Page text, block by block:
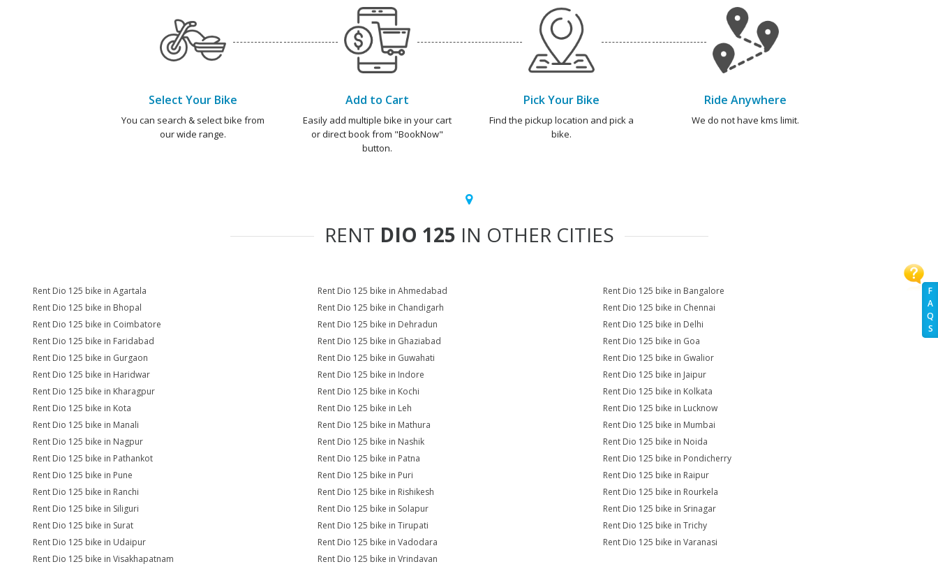
F
A
Q
S
Select Your Bike
You can search & select bike from
our wide range.
Add to Cart
Easily add multiple bike in your cart
or direct book from "BookNow"
button.
Pick Your Bike
Find the pickup location and pick a
bike.
Ride Anywhere
We do not have kms limit.
RENT DIO 125 IN OTHER CITIES
Rent Dio 125 bike in Agartala Rent Dio 125 bike in Ahmedabad
Rent Dio 125 bike in Bangalore
Rent Dio 125 bike in Bhopal
Rent Dio 125 bike in Chandigarh
Rent Dio 125 bike in Chennai
Rent Dio 125 bike in Coimbatore
Rent Dio 125 bike in Dehradun
Rent Dio 125 bike in Delhi
Rent Dio 125 bike in Faridabad
Rent Dio 125 bike in Ghaziabad
Rent Dio 125 bike in Goa
Rent Dio 125 bike in Gurgaon
Rent Dio 125 bike in Guwahati
Rent Dio 125 bike in Gwalior
Rent Dio 125 bike in Haridwar
Rent Dio 125 bike in Indore
Rent Dio 125 bike in Jaipur
Rent Dio 125 bike in Kharagpur
Rent Dio 125 bike in Kochi
Rent Dio 125 bike in Kolkata
Rent Dio 125 bike in Kota
Rent Dio 125 bike in Leh
Rent Dio 125 bike in Lucknow
Rent Dio 125 bike in Manali
Rent Dio 125 bike in Mathura
Rent Dio 125 bike in Mumbai
Rent Dio 125 bike in Nagpur
Rent Dio 125 bike in Nashik
Rent Dio 125 bike in Noida
Rent Dio 125 bike in Pathankot
Rent Dio 125 bike in Patna
Rent Dio 125 bike in Pondicherry
Rent Dio 125 bike in Pune
Rent Dio 125 bike in Puri
Rent Dio 125 bike in Raipur
Rent Dio 125 bike in Ranchi
Rent Dio 125 bike in Rishikesh
Rent Dio 125 bike in Rourkela
Rent Dio 125 bike in Siliguri
Rent Dio 125 bike in Solapur
Rent Dio 125 bike in Srinagar
Rent Dio 125 bike in Surat
Rent Dio 125 bike in Tirupati
Rent Dio 125 bike in Trichy
Rent Dio 125 bike in Udaipur
Rent Dio 125 bike in Vadodara
Rent Dio 125 bike in Varanasi
Rent Dio 125 bike in Visakhapatnam
Rent Dio 125 bike in Vrindavan